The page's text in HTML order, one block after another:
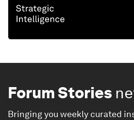
Forum Stories
Bringing you weekly curated